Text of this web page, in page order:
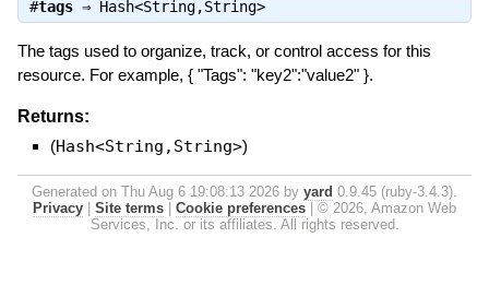
#tags⇒ Hash<String,String>
The tags used to organize, track, or control access for this
resource. For example, { "Tags": "key2":"value2" }.
Returns:
(Hash<String,String>)
Generated on Thu Aug 6 19:08:13 2026 by yard 0.9.45 (ruby-3.4.3).
Privacy
Site terms Cookie preferences
© 2026, Amazon Web
Services, Inc. or its affiliates. All rights reserved.